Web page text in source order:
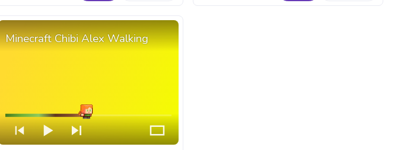
YouTube with Minecraft Guardian.
Minecraft Chibi Alex Walking